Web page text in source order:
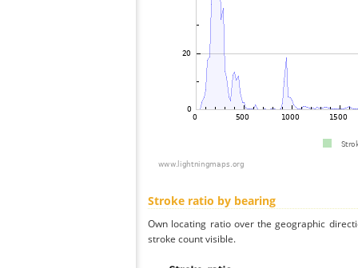
Stroke ratio by bearing
Own locating ratio over the geographic
stroke count visible.